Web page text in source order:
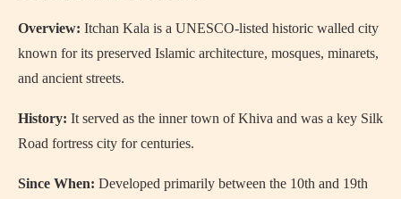
Overview: Itchan Kala is a UNESCO-listed historic walled city
known for its preserved Islamic architecture, mosques, minarets,
and ancient streets.
History: It served as the inner town of Khiva and was a key Silk
Road fortress city for centuries.
Since When: Developed primarily between the 10th and 19th